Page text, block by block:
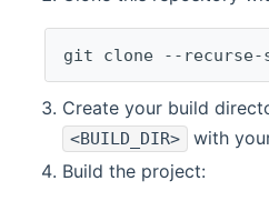
git clone --recurse-
Create your build
<BUILD_DIR>
with
Build the project: